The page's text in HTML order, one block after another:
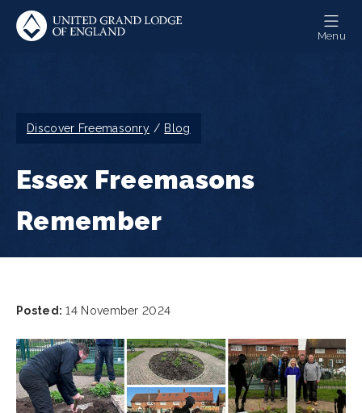
Skip
main
Menu
Breadcrumb
Discover Freemasonry Blog
Essex Freemasons
Remember
Posted: 14 November 2024